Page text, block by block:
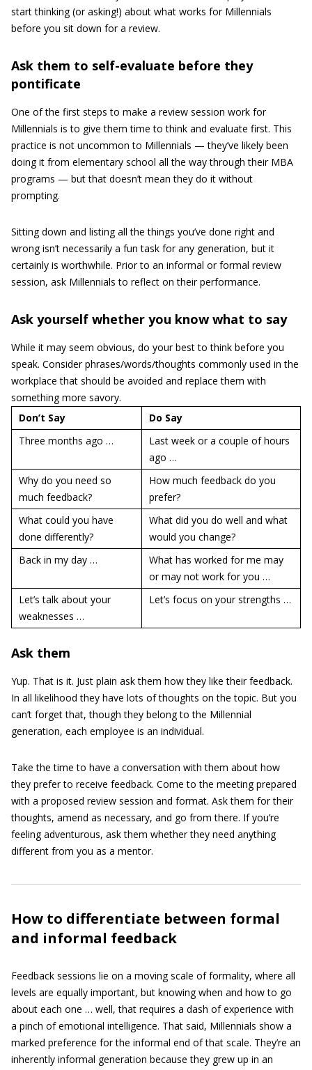
start thinking (or asking!) about what works for Millennials
before you sit down for a review.
Ask them to self-evaluate before they
pontificate
One of the first steps to make a review session work for
Millennials is to give them time to think and evaluate first. This
practice is not uncommon to Millennials — they’ve likely been
doing it from elementary school all the way through their MBA
programs — but that doesn’t mean they do it without
prompting.
Sitting down and listing all the things you’ve done right and
wrong isn’t necessarily a fun task for any generation, but it
certainly is worthwhile. Prior to an informal or formal review
session, ask Millennials to reflect on their performance.
Ask yourself whether you know what to say
While it may seem obvious, do your best to think before you
speak. Consider phrases/words/thoughts commonly used in the
workplace that should be avoided and replace them with
something more savory.
Don’t Say
Do Say
Three months ago …
Last week or a couple of hours
ago …
Why do you need so
much feedback?
How much feedback do you
prefer?
What could you have
done differently?
What did you do well and what
would you change?
Back in my day …
What has worked for me may
or may not work for you …
Let’s talk about your
weaknesses …
Let’s focus on your strengths …
Ask them
Yup. That is it. Just plain ask them how they like their feedback.
In all likelihood they have lots of thoughts on the topic. But you
can’t forget that, though they belong to the Millennial
generation, each employee is an individual.
Take the time to have a conversation with them about how
they prefer to receive feedback. Come to the meeting prepared
with a proposed review session and format. Ask them for their
thoughts, amend as necessary, and go from there. If you’re
feeling adventurous, ask them whether they need anything
different from you as a mentor.
How to differentiate between formal
and informal feedback
Feedback sessions lie on a moving scale of formality, where all
levels are equally important, but knowing when and how to go
about each one … well, that requires a dash of experience with
a pinch of emotional intelligence. That said, Millennials show a
marked preference for the informal end of that scale. They’re an
inherently informal generation because they grew up in an